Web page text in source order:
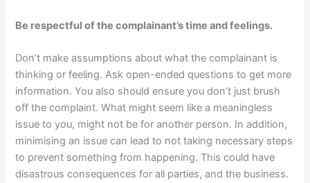
Be respectful of the complainant’s time and feelings.
Don’t make assumptions about what the complainant is
thinking or feeling. Ask open-ended questions to get more
information. You also should ensure you don’t just brush
off the complaint. What might seem like a meaningless
issue to you, might not be for another person. In addition,
minimising an issue can lead to not taking necessary steps
to prevent something from happening. This could have
disastrous consequences for all parties, and the business.